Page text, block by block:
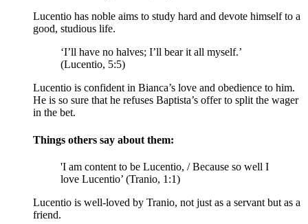
Lucentio has noble aims to study hard and devote himself to a
good, studious life.
‘I’ll have no halves; I’ll bear it all myself.’
(Lucentio, 5:5)
Lucentio is confident in Bianca’s love and obedience to him.
He is so sure that he refuses Baptista’s offer to split the wager
in the bet.
Things others say about them:
'I am content to be Lucentio, / Because so well I
love Lucentio’ (Tranio, 1:1)
Lucentio is well-loved by Tranio, not just as a servant but as a
friend.